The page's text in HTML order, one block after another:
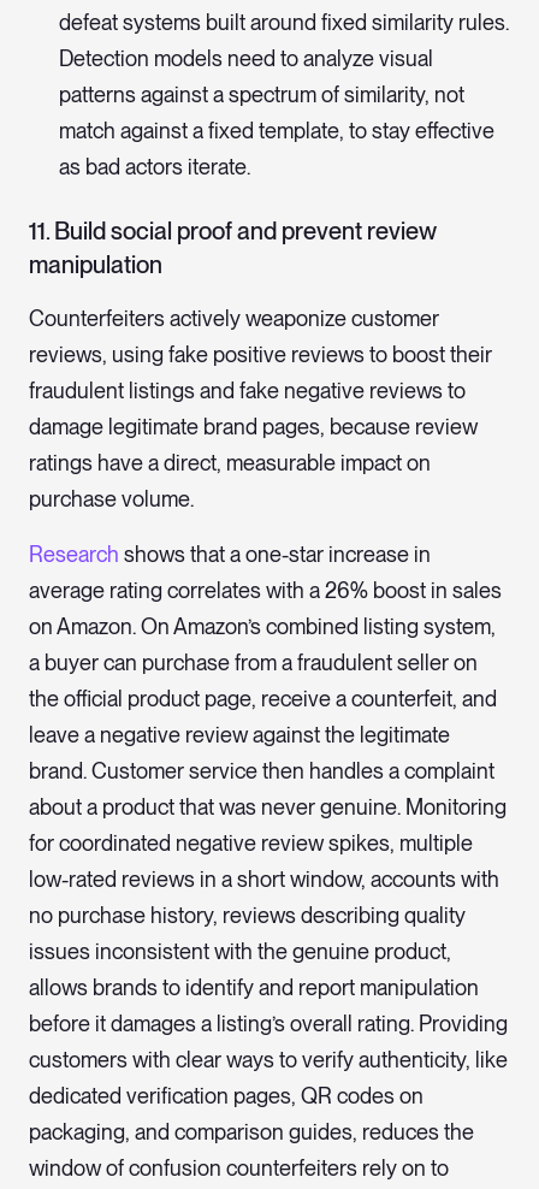
defeat systems built around fixed similarity rules.
Detection models need to analyze visual
patterns against a spectrum of similarity, not
match against a fixed template, to stay effective
as bad actors iterate.
11. Build social proof and prevent review
manipulation
Counterfeiters actively weaponize customer
reviews, using fake positive reviews to boost their
fraudulent listings and fake negative reviews to
damage legitimate brand pages, because review
ratings have a direct, measurable impact on
purchase volume.
Research shows that a one-star increase in
average rating correlates with a 26% boost in sales
on Amazon. On Amazon’s combined listing system,
a buyer can purchase from a fraudulent seller on
the official product page, receive a counterfeit, and
leave a negative review against the legitimate
brand. Customer service then handles a complaint
about a product that was never genuine. Monitoring
for coordinated negative review spikes, multiple
low-rated reviews in a short window, accounts with
no purchase history, reviews describing quality
issues inconsistent with the genuine product,
allows brands to identify and report manipulation
before it damages a listing’s overall rating. Providing
customers with clear ways to verify authenticity, like
dedicated verification pages, QR codes on
packaging, and comparison guides, reduces the
window of confusion counterfeiters rely on to